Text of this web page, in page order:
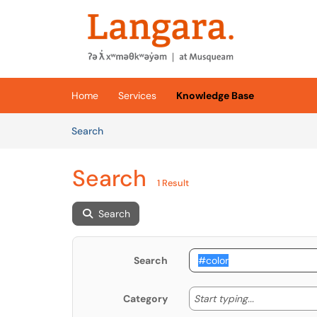
Skip to main content
(opens in a new tab)
Home Services
Knowledge Base
SearchArticles
Search 1 Result
Search
Search
Category Start typing... Start